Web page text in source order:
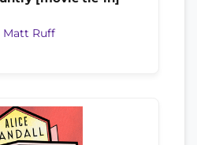
Matt Ruff